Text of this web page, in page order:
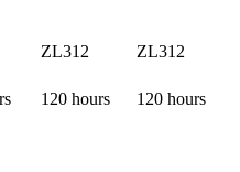
ZL312
ZL312
120 hours
120 hours